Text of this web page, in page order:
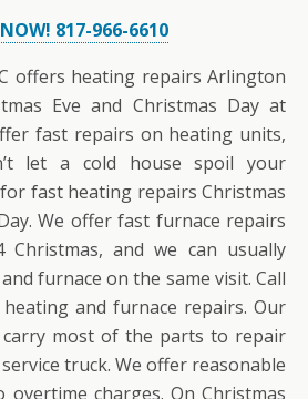
817-966-6610
offers heating repairs Arlington
Eve and Christmas Day at
fast repairs on heating units,
let a cold house spoil your
fast heating repairs Christmas
We offer fast furnace repairs
Christmas, and we can usually
furnace on the same visit. Call
and furnace repairs. Our
carry most of the parts to repair
truck. We offer reasonable
charges. On Christmas